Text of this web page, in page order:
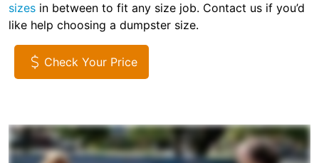
sizes in between to fit any size job. Contact us if you’d
like help choosing a dumpster size.
Check Your Price